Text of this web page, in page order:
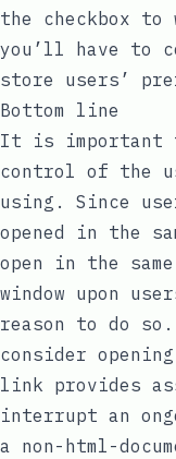
the checkbox to
you’ll have to
store users’
Bottom line
It is important
control of the
using. Since
opened in the
open in the
window upon
reason to do
consider
link provides
interrupt an
a non-html-